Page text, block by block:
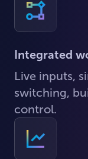
Integrated
Live inputs,
switching,
control.